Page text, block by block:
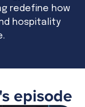
redefine how
hospitality
's episode